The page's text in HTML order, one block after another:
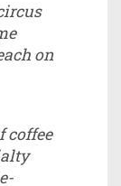
on
coffee